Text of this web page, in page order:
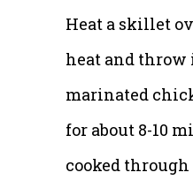
Heat a skillet
heat and
marinated
for about 8-10
cooked through